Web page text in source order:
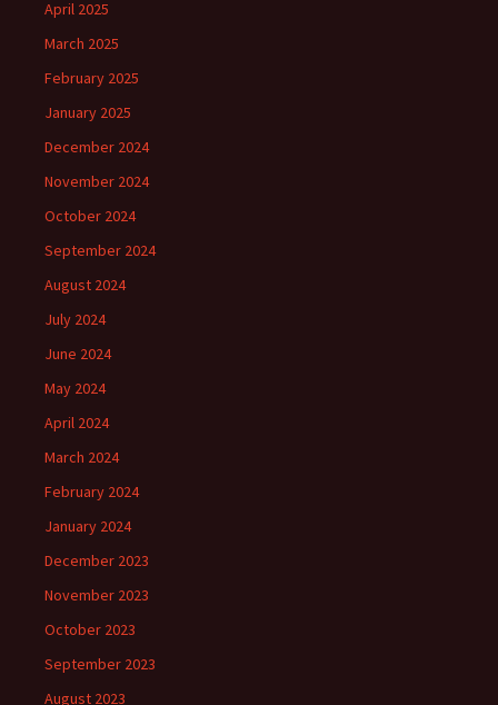
April 2025
March 2025
February 2025
January 2025
December 2024
November 2024
October 2024
September 2024
August 2024
July 2024
June 2024
May 2024
April 2024
March 2024
February 2024
January 2024
December 2023
November 2023
October 2023
September 2023
August 2023